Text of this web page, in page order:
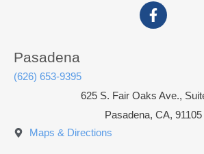
Pasadena
(626) 653-9395
625 S. Fair Oaks Ave.,
Pasadena, CA, 91105
Maps & Directions